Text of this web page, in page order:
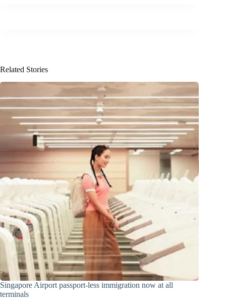
Related Stories
Singapore Airport passport-less immigration now at all
terminals